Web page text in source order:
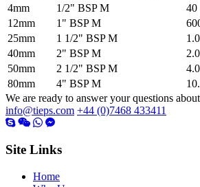
4mm
1/2" BSP M
40
12mm
1" BSP M
25mm
1 1/2" BSP M
40mm
2" BSP M
50mm
2 1/2" BSP M
80mm
4" BSP M
We are ready to answer your questions
info@tieps.com +44 (0)7468 433411
Site Links
Home